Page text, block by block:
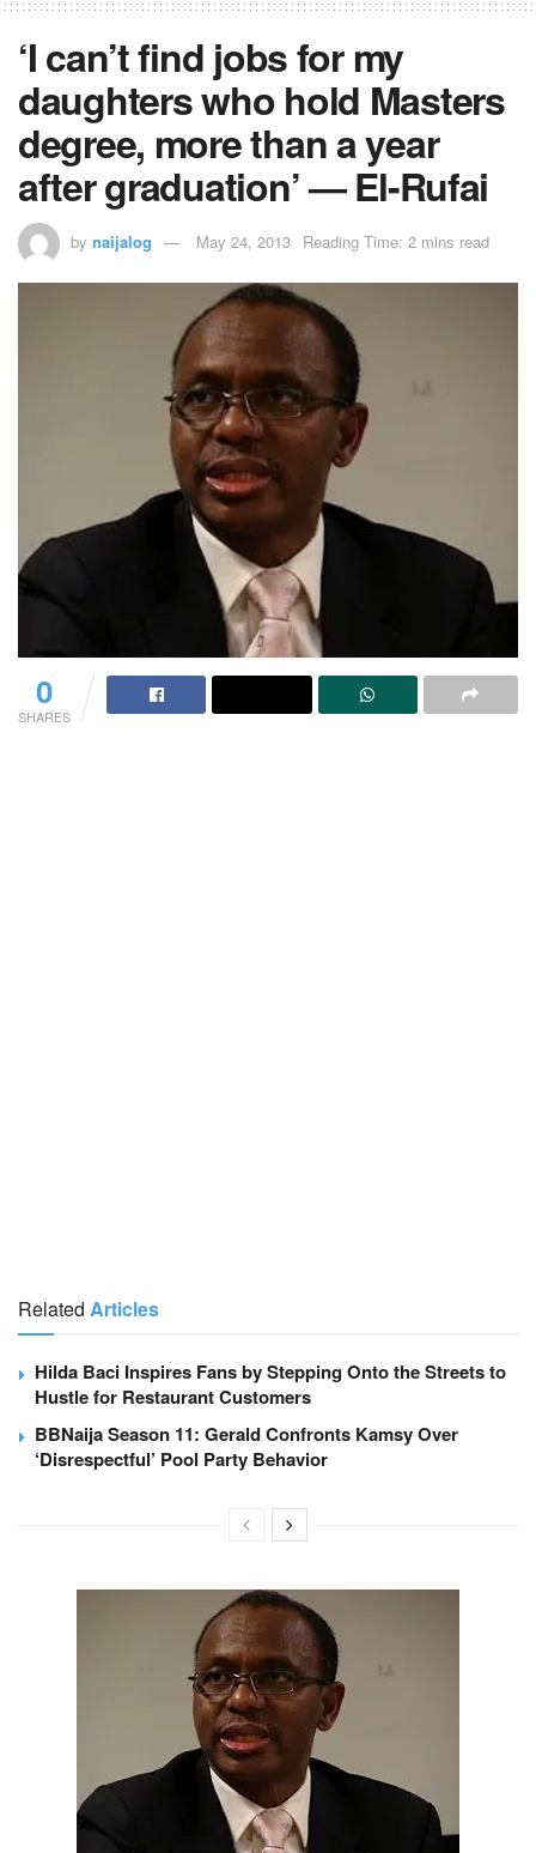
‘I can’t find jobs for my
daughters who hold Masters
degree, more than a year
after graduation’ — El-Rufai
by naijalog May 24, 2013 Reading Time: 2 mins read
0
SHARES
Related Articles
Hilda Baci Inspires Fans by Stepping Onto the Streets to
Hustle for Restaurant Customers
BBNaija Season 11: Gerald Confronts Kamsy Over
‘Disrespectful’ Pool Party Behavior